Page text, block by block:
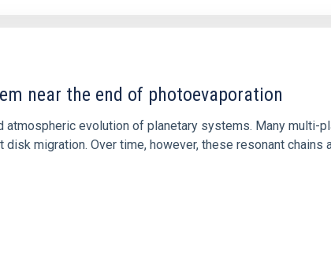
near the end of photoevaporation
evolution of planetary systems. Many multi-
migration. Over time, however, these resonant